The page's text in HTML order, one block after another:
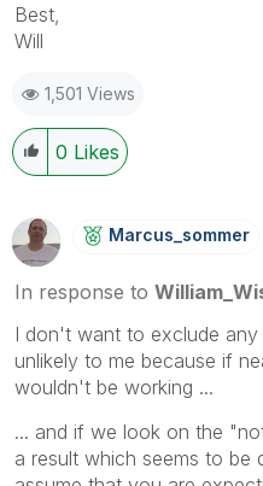
Best,
Will
1,501 Views
0 Likes
Marcus_sommer
In response to
I don't want to exclude any
unlikely to me because if
wouldn't be working ...
... and if we look on the
a result which seems to be